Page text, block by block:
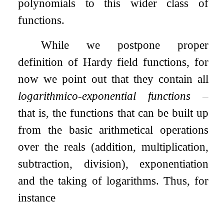
polynomials to this wider class of
functions.
While we postpone proper
definition of Hardy field functions, for
now we point out that they contain all
logarithmico-exponential functions –
that is, the functions that can be built up
from the basic arithmetical operations
over the reals (addition, multiplication,
subtraction, division), exponentiation
and the taking of logarithms. Thus, for
instance